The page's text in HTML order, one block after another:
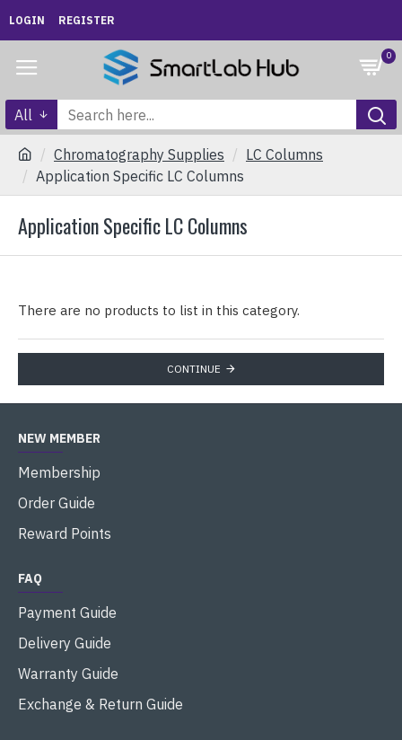
LOGIN REGISTER
0
All
Chromatography Supplies
LC Columns
Application Specific LC Columns
Application Specific LC Columns
There are no products to list in this category.
CONTINUE
NEW MEMBER
Membership
Order Guide
Reward Points
FAQ
Payment Guide
Delivery Guide
Warranty Guide
Exchange & Return Guide